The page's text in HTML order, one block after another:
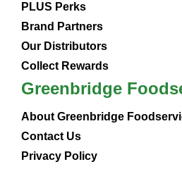
PLUS Perks
Brand Partners
Our Distributors
Collect Rewards
Greenbridge
About Greenbridge
Contact Us
Privacy Policy